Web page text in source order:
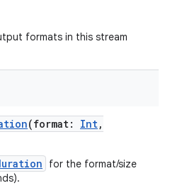
formats in this stream
(format: Int,
for the format/size